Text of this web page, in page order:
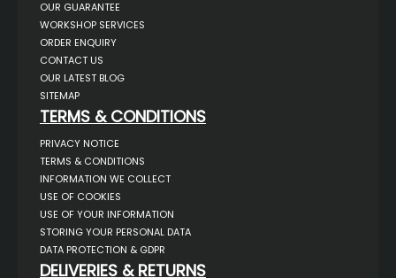
OUR GUARANTEE
WORKSHOP SERVICES
ORDER ENQUIRY
CONTACT US
OUR LATEST BLOG
SITEMAP
TERMS & CONDITIONS
PRIVACY NOTICE
TERMS & CONDITIONS
INFORMATION WE COLLECT
USE OF COOKIES
USE OF YOUR INFORMATION
STORING YOUR PERSONAL DATA
DATA PROTECTION & GDPR
DELIVERIES & RETURNS